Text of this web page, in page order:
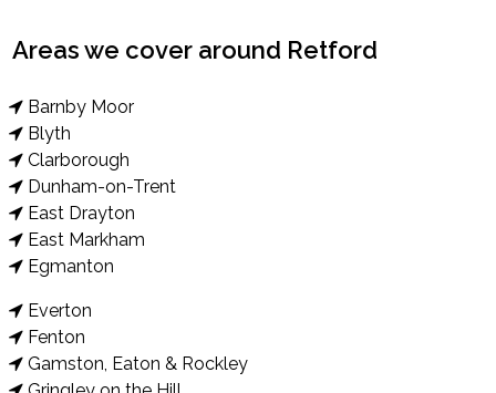
Areas we cover around Retford
Barnby Moor
Blyth
Clarborough
Dunham-on-Trent
East Drayton
East Markham
Egmanton
Everton
Fenton
Gamston, Eaton & Rockley